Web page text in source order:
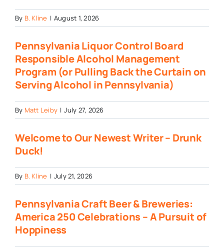
By B. Kline | August 1, 2026
Pennsylvania Liquor Control Board
Responsible Alcohol Management
Program (or Pulling Back the Curtain on
Serving Alcohol in Pennsylvania)
By Matt Leiby | July 27, 2026
Welcome to Our Newest Writer – Drunk
Duck!
By B. Kline | July 21, 2026
Pennsylvania Craft Beer & Breweries:
America 250 Celebrations – A Pursuit of
Hoppiness